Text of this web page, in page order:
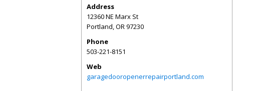
Address
12360 NE Marx St
Portland,OR97230
Phone
503-221-8151
Web
garagedooropenerrepairportland.com